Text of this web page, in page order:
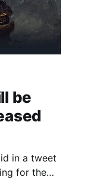
be
in a tweet
for the